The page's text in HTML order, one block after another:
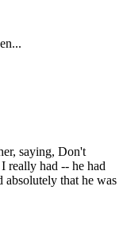
saying, Don't
really had -- he had
absolutely that he was